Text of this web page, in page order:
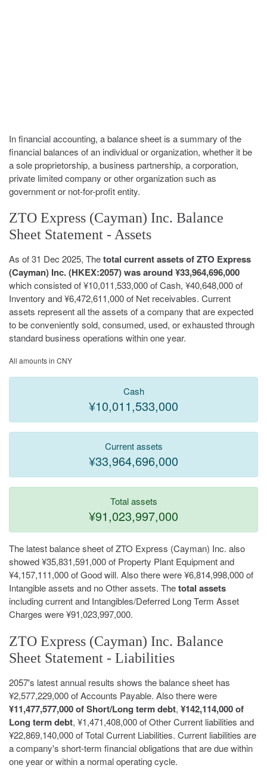
In financial accounting, a balance sheet is a summary of the
financial balances of an individual or organization, whether it be
a sole proprietorship, a business partnership, a corporation,
private limited company or other organization such as
government or not-for-profit entity.
ZTO Express (Cayman) Inc. Balance
Sheet Statement - Assets
As of 31 Dec 2025, Thetotal current assets of ZTO Express
(Cayman) Inc. (HKEX:2057) was around ¥33,964,696,000
which consisted of ¥10,011,533,000 of Cash, ¥40,648,000 of
Inventory and ¥6,472,611,000 of Net receivables. Current
assets represent all the assets of a company that are expected
to be conveniently sold, consumed, used, or exhausted through
standard business operations within one year.
All amounts in CNY
Cash
¥10,011,533,000
Current assets
¥33,964,696,000
Total assets
¥91,023,997,000
The latest balance sheet of ZTO Express (Cayman) Inc. also
showed ¥35,831,591,000 of Property Plant Equipment and
¥4,157,111,000 of Good will. Also there were ¥6,814,998,000 of
Intangible assets and no Other assets. Thetotal assets
including current and Intangibles/Deferred Long Term Asset
Charges were ¥91,023,997,000.
ZTO Express (Cayman) Inc. Balance
Sheet Statement - Liabilities
2057's latest annual results shows the balance sheet has
¥2,577,229,000 of Accounts Payable. Also there were
¥11,477,577,000 of Short/Long term debt, ¥142,114,000 of
Long term debt, ¥1,471,408,000 of Other Current liabilities and
¥22,869,140,000 of Total Current Liabilities. Current liabilities are
a company's short-term financial obligations that are due within
one year or within a normal operating cycle.